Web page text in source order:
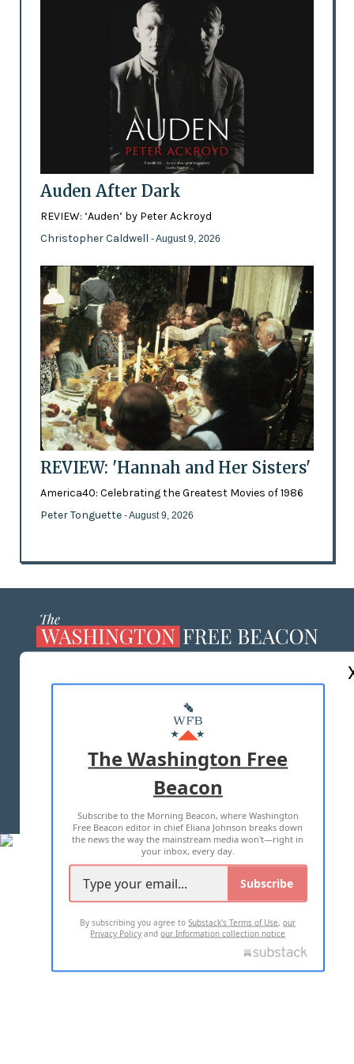
Auden After Dark
REVIEW: ‘Auden’ by Peter Ackroyd
Christopher Caldwell - August 9, 2026
REVIEW: 'Hannah and Her Sisters'
America40: Celebrating the Greatest Movies of 1986
Peter Tonguette - August 9, 2026
MASTHEAD
ADVERTISE WITH US
TERMS OF USE PRIVACY POLICY
2026 ALL RIGHTS RESERVED
The Washington Free
Beacon
Subscribe to the Morning Beacon, where Washington
Free Beacon editor in chief Eliana Johnson breaks down
the news the way the mainstream media won't—right in
your inbox, every day.
Subscribe
By subscribing you agree toSubstack's Terms of Use,our
Privacy Policy andour Information collection notice